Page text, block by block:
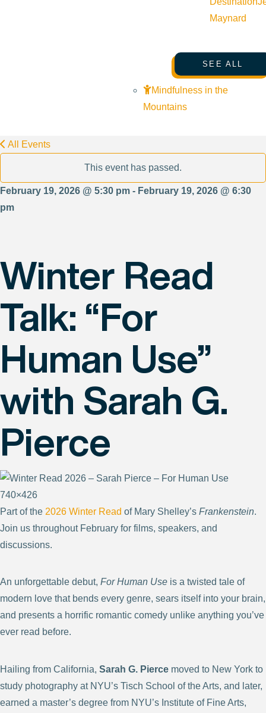
Maynard
SEE ALL
Mindfulness in the
Mountains
All Events
This event has passed.
February 19, 2026 @ 5:30 pm - February 19, 2026 @ 6:30
pm
Winter Read
Talk: “For
Human Use”
with Sarah G.
Pierce
Part of the 2026 Winter Read of Mary Shelley’s Frankenstein.
Join us throughout February for films, speakers, and
discussions.
An unforgettable debut, For Human Use is a twisted tale of
modern love that bends every genre, sears itself into your brain,
and presents a horrific romantic comedy unlike anything you’ve
ever read before.
Hailing from California, Sarah G. Pierce moved to New York to
study photography at NYU’s Tisch School of the Arts, and later,
earned a master’s degree from NYU’s Institute of Fine Arts,